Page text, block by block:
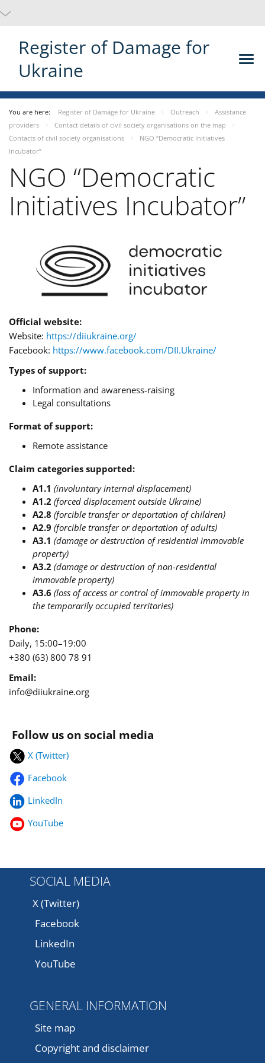
Register of Damage for
Ukraine
You are here: Register of Damage for Ukraine Outreach
Assistance
providers
Contact details of civil society organisations on the map
Contacts of civil society organisations
NGO “Democratic Initiatives
Incubator”
NGO “Democratic
Initiatives Incubator”
Official website:
Website: https://diiukraine.org/
Facebook: https://www.facebook.com/DII.Ukraine/
Types of support:
Information and awareness-raising
Legal consultations
Format of support:
Remote assistance
Claim categories supported:
A1.1 (involuntary internal displacement)
A1.2 (forced displacement outside Ukraine)
A2.8 (forcible transfer or deportation of children)
A2.9 (forcible transfer or deportation of adults)
A3.1 (damage or destruction of residential immovable
property)
A3.2 (damage or destruction of non-residential
immovable property)
A3.6 (loss of access or control of immovable property in
the temporarily occupied territories)
Phone:
Daily, 15:00–19:00
+380 (63) 800 78 91
Email:
info@diiukraine.org
Follow us on social media
X (Twitter)
Facebook
LinkedIn
YouTube
SOCIAL MEDIA
X (Twitter)
Facebook
LinkedIn
YouTube
GENERAL INFORMATION
Site map
Copyright and disclaimer